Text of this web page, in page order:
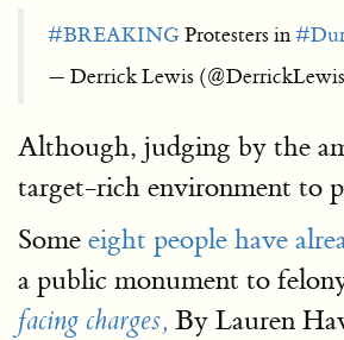
#BREAKING Protesters in
— Derrick Lewis
Although, judging by the
target-rich environment to
Some eight people have
a public monument to
facing charges, By Lauren